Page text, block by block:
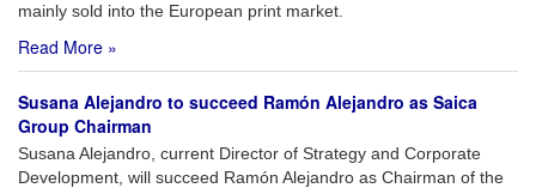
mainly sold into the European print market.
Read More »
Susana Alejandro to succeed Ramón Alejandro as Saica
Group Chairman
Susana Alejandro, current Director of Strategy and Corporate
Development, will succeed Ramón Alejandro as Chairman of the